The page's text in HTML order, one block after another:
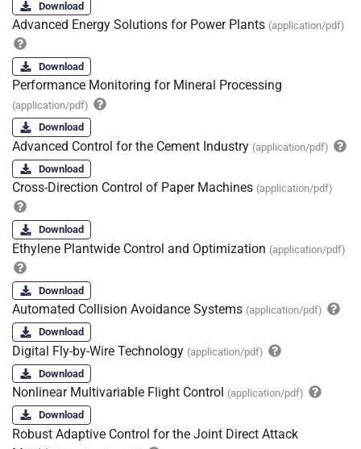
Download
Advanced Energy Solutions for Power Plants (application/pdf)
Download
Performance Monitoring for Mineral Processing
(application/pdf)
Download
Advanced Control for the Cement Industry (application/pdf)
Download
Cross-Direction Control of Paper Machines (application/pdf)
Download
Ethylene Plantwide Control and Optimization (application/pdf)
Download
Automated Collision Avoidance Systems (application/pdf)
Download
Digital Fly-by-Wire Technology (application/pdf)
Download
Nonlinear Multivariable Flight Control (application/pdf)
Download
Robust Adaptive Control for the Joint Direct Attack